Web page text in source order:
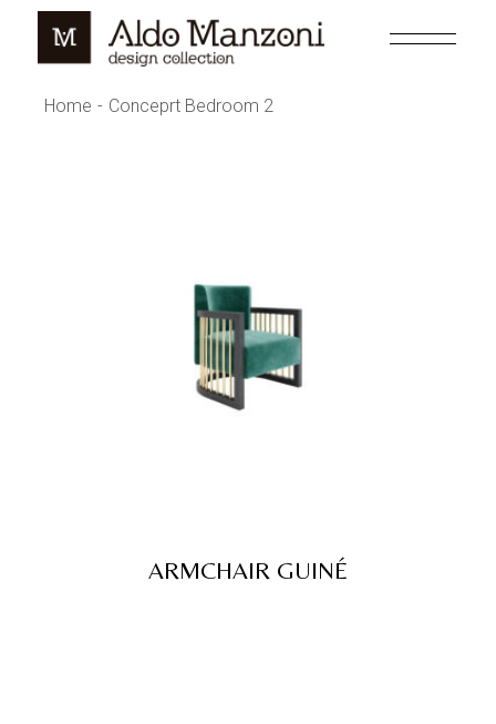
Home Conceprt Bedroom 2
ARMCHAIR GUINÉ